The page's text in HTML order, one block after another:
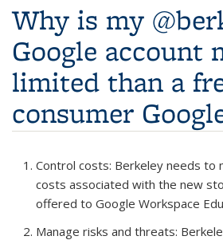
Why is my
Google account
limited than a
consumer
Control costs: Berkeley needs to
costs associated with the new
offered to Google Workspace
Manage risks and threats: